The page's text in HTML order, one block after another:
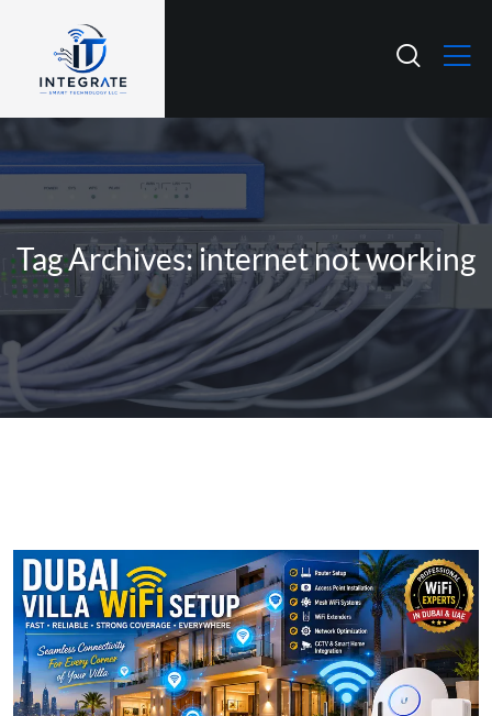
Tag Archives: internet not working